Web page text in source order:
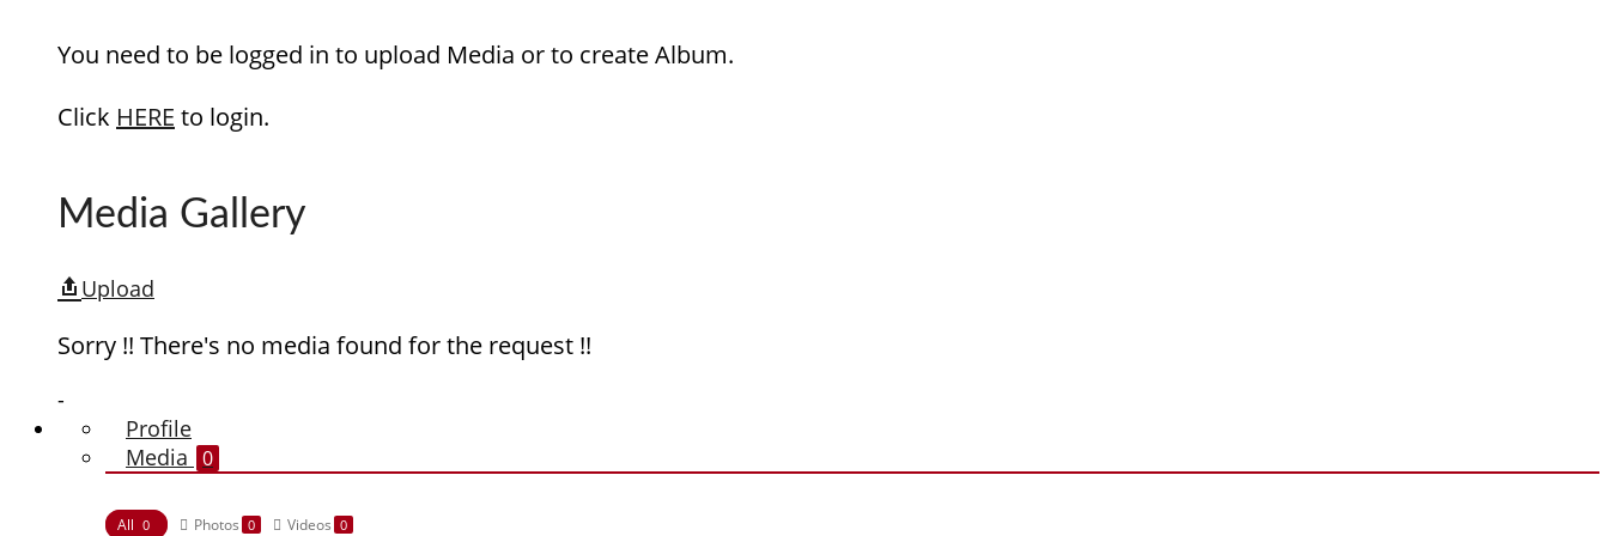
You need to be logged in to upload Media or to create Album.
Click HERE to login.
Media Gallery
Upload
Sorry !! There's no media found for the request !!
-
Profile
Media 0
All 0 Photos 0 Videos 0